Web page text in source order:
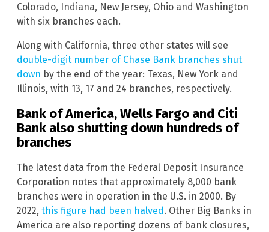
Colorado, Indiana, New Jersey, Ohio and Washington
with six branches each.
Along with California, three other states will see
double-digit number of Chase Bank branches shut
down by the end of the year: Texas, New York and
Illinois, with 13, 17 and 24 branches, respectively.
Bank of America, Wells Fargo and Citi
Bank also shutting down hundreds of
branches
The latest data from the Federal Deposit Insurance
Corporation notes that approximately 8,000 bank
branches were in operation in the U.S. in 2000. By
2022, this figure had been halved . Other Big Banks in
America are also reporting dozens of bank closures,